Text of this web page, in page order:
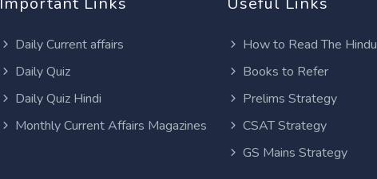
Daily Current affairs
Daily Quiz
Daily Quiz Hindi
Monthly Current Affairs Magazines
How to Read The Hindu
Books to Refer
Prelims Strategy
CSAT Strategy
GS Mains Strategy